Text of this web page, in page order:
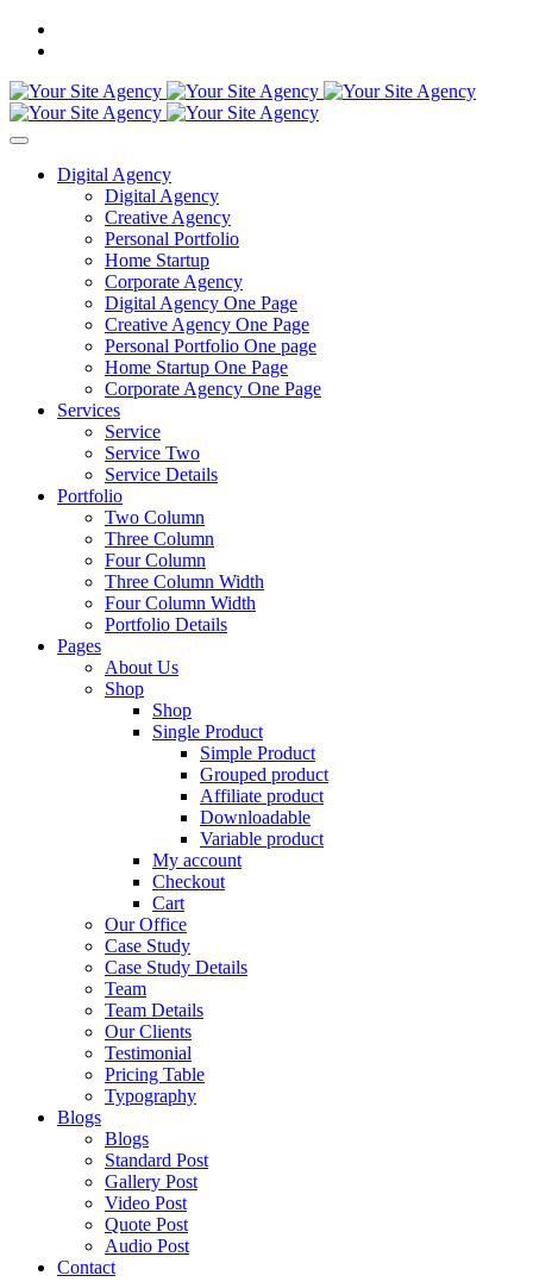
Digital Agency
Digital Agency
Creative Agency
Personal Portfolio
Home Startup
Corporate Agency
Digital Agency One Page
Creative Agency One Page
Personal Portfolio One page
Home Startup One Page
Corporate Agency One Page
Services
Service
Service Two
Service Details
Portfolio
Two Column
Three Column
Four Column
Three Column Width
Four Column Width
Portfolio Details
Pages
About Us
Shop
Shop
Single Product
Simple Product
Grouped product
Affiliate product
Downloadable
Variable product
My account
Checkout
Cart
Our Office
Case Study
Case Study Details
Team
Team Details
Our Clients
Testimonial
Pricing Table
Typography
Blogs
Blogs
Standard Post
Gallery Post
Video Post
Quote Post
Audio Post
Contact